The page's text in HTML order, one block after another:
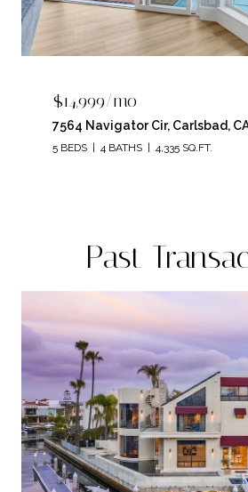
$14,999/mo
7564 Navigator Cir, Carlsbad,
5 BEDS 4 BATHS 4,335 SQ.FT.
Past